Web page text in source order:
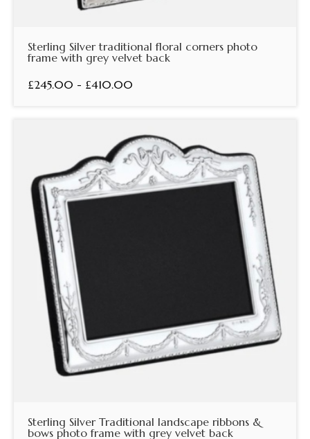
Sterling Silver traditional floral corners photo
frame with grey velvet back
£245.00 - £410.00
Sterling Silver Traditional landscape ribbons &
bows photo frame with grey velvet back